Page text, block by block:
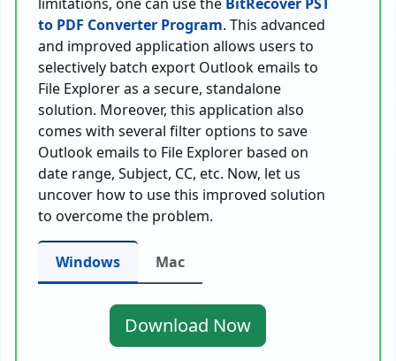
to PDF Converter Program. This advanced
and improved application allows users to
selectively batch export Outlook emails to
File Explorer as a secure, standalone
solution. Moreover, this application also
comes with several filter options to save
Outlook emails to File Explorer based on
date range, Subject, CC, etc. Now, let us
uncover how to use this improved solution
to overcome the problem.
Windows Mac
Download Now